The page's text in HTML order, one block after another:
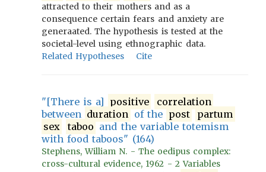
attracted to their mothers and as a
consequence certain fears and anxiety are
generaated. The hypothesis is tested at the
societal-level using ethnographic data.
Related Hypotheses
Cite
"[There is a] positive
correlation
between duration of the post
partum
sex
taboo and the variable totemism
with food taboos" (164)
Stephens, William N. - The oedipus complex:
cross-cultural evidence, 1962 - 2 Variables